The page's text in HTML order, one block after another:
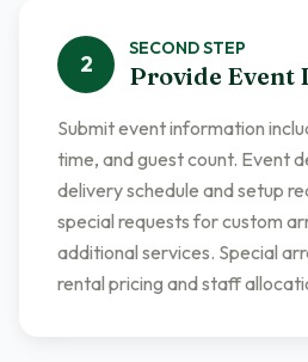
2
SECONDSTEP
Provide Event
Submit event information
time, and guest count. Event
delivery schedule and setup
special requests for custom
additional services. Special
rental pricing and staff